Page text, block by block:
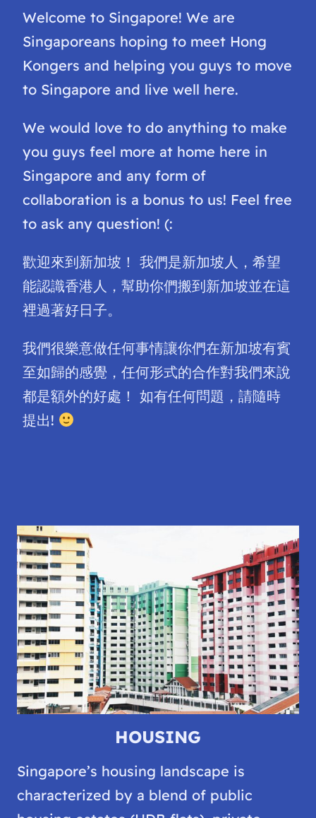
Welcome to Singapore! We are
Singaporeans hoping to meet Hong
Kongers and helping you guys to move
to Singapore and live well here.
We would love to do anything to make
you guys feel more at home here in
Singapore and any form of
collaboration is a bonus to us! Feel free
to ask any question! (:
歡迎來到新加坡！ 我們是新加坡人，希望
能認識香港人，幫助你們搬到新加坡並在這
裡過著好日子。
我們很樂意做任何事情讓你們在新加坡有賓
至如歸的感覺，任何形式的合作對我們來說
都是額外的好處！ 如有任何問題，請隨時
提出!
HOUSING
Singapore’s housing landscape is
characterized by a blend of public